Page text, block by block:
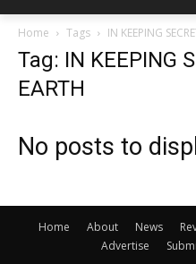
Home Tags IN KEEPING
Tag: IN KEEPING
EARTH
No posts to
Home About News
Advertise